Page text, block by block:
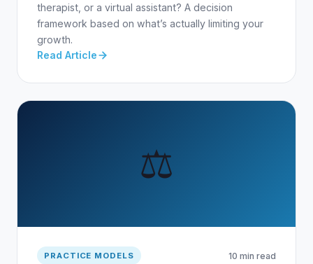
therapist, or a virtual assistant? A decision
framework based on what’s actually limiting your
growth.
Read Article
⚖️
PRACTICE MODELS 10 min read